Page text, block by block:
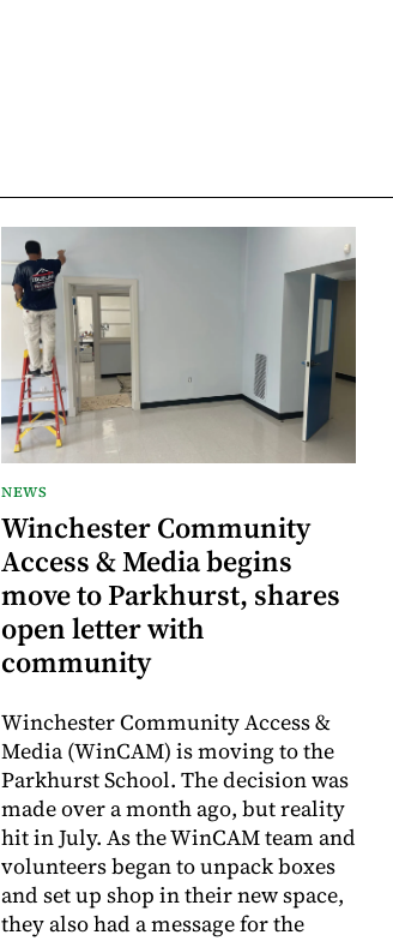
NEWS
Winchester Community
Access & Media begins
move to Parkhurst, shares
open letter with
community
Winchester Community Access &
Media (WinCAM) is moving to the
Parkhurst School. The decision was
made over a month ago, but reality
hit in July. As the WinCAM team and
volunteers began to unpack boxes
and set up shop in their new space,
they also had a message for the